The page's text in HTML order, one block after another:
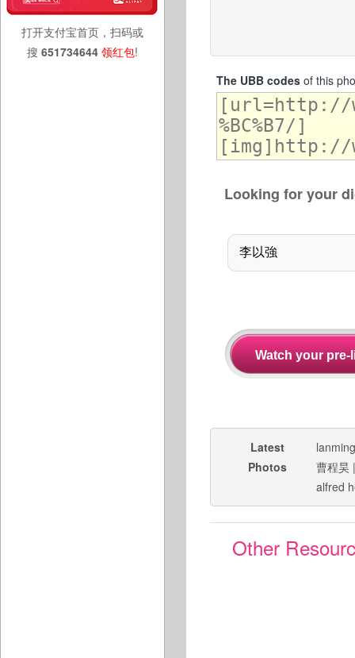
打开支付宝首页，扫码或
搜 651734644 领红包!
The UBB codesof this
Looking for your
Latest
Photos
曹程昊
alfred
Other